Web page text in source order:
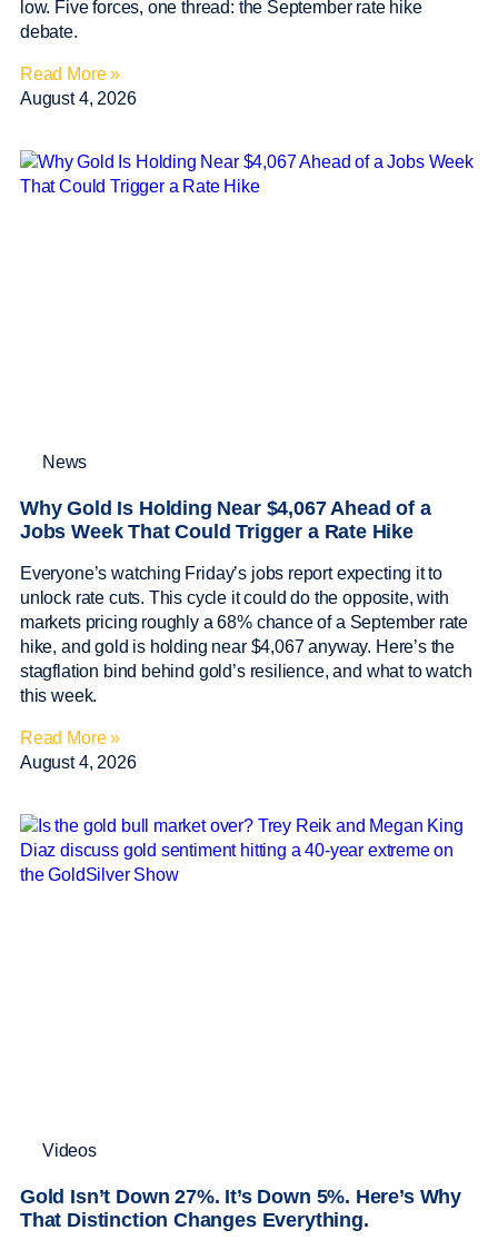
low. Five forces, one thread: the September rate hike
debate.
Read More »
August 4, 2026
News
Why Gold Is Holding Near $4,067 Ahead of a
Jobs Week That Could Trigger a Rate Hike
Everyone’s watching Friday’s jobs report expecting it to
unlock rate cuts. This cycle it could do the opposite, with
markets pricing roughly a 68% chance of a September rate
hike, and gold is holding near $4,067 anyway. Here’s the
stagflation bind behind gold’s resilience, and what to watch
this week.
Read More »
August 4, 2026
Videos
Gold Isn’t Down 27%. It’s Down 5%. Here’s Why
That Distinction Changes Everything.